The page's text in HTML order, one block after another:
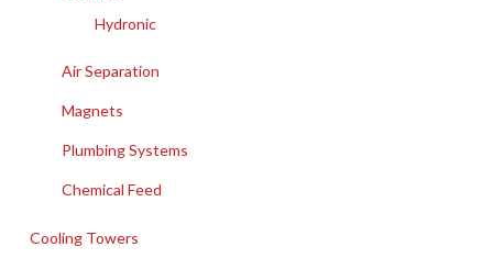
Hydronic
Air Separation
Magnets
Plumbing Systems
Chemical Feed
Cooling Towers